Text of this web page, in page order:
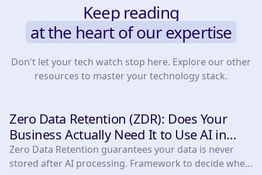
Keep reading
at the heart of our expertise
Don't let your tech watch stop here. Explore our other
resources to master your technology stack.
Zero Data Retention (ZDR): Does Your
Business Actually Need It to Use AI in
2026?
Zero Data Retention guarantees your data is never
stored after AI processing. Framework to decide when